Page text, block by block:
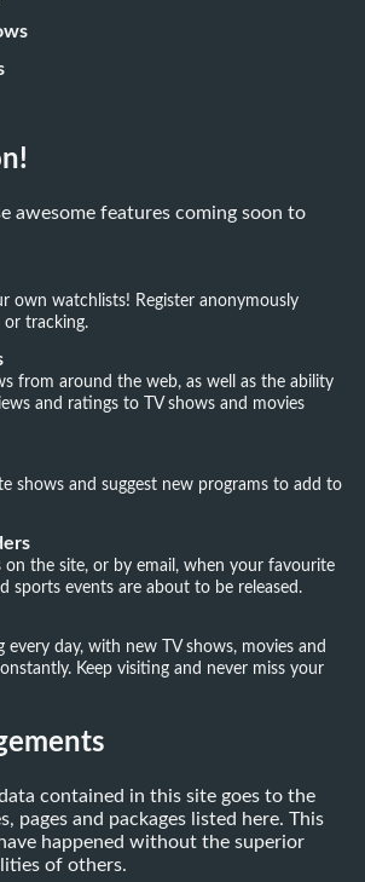
awesome features coming soon to
own watchlists! Register anonymously
tracking.
from around the web, as well as the ability
and ratings to TV shows and movies
shows and suggest new programs to add to
on the site, or by email, when your favourite
sports events are about to be released.
every day, with new TV shows, movies and
Keep visiting and never miss your
contained in this site goes to the
pages and packages listed here. This
happened without the superior
of others.